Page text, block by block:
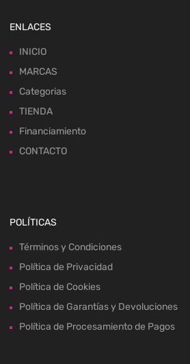
ENLACES
INICIO
MARCAS
Categorias
TIENDA
Financiamiento
CONTACTO
POLÍTICAS
Términos y Condiciones
Política de Privacidad
Política de Cookies
Política de Garantías y Devoluciones
Política de Procesamiento de Pagos